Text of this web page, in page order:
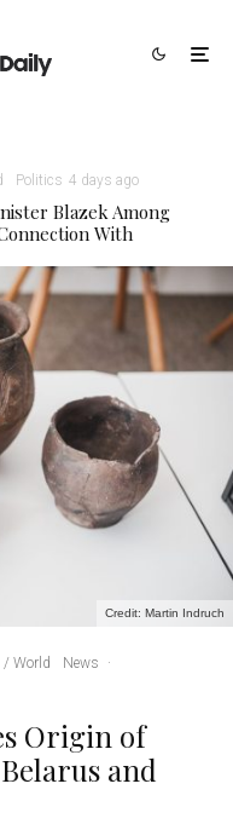
Politics 4 days ago
Blazek Among
With
Credit: Martin Indruch
/ World News
·
Origin of
and